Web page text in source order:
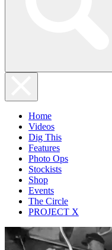
Home
Videos
Dig This
Features
Photo Ops
Stockists
Shop
Events
The Circle
PROJECT X